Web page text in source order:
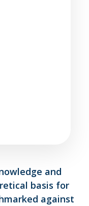
and
basis for
against